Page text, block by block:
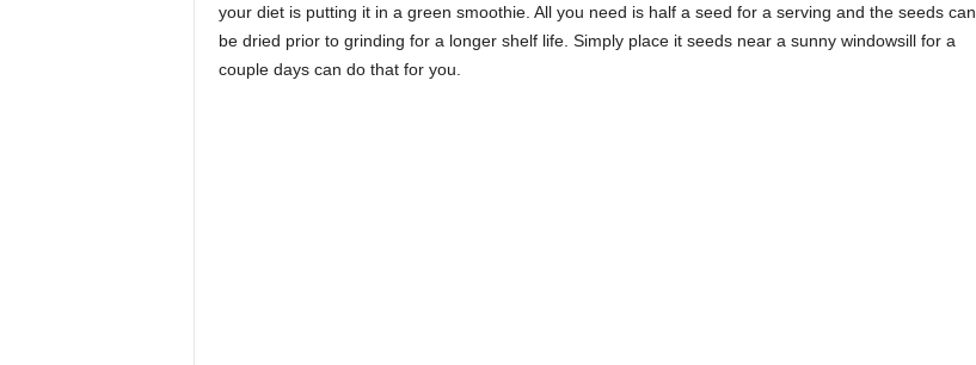
your diet is putting it in a green smoothie. All you need is half a seed for a serving and the seeds can
be dried prior to grinding for a longer shelf life. Simply place it seeds near a sunny windowsill for a
couple days can do that for you.